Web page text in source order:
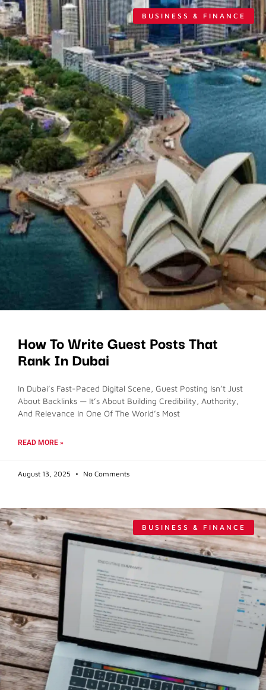
BUSINESS & FINANCE
How To Write Guest Posts That
Rank In Dubai
In Dubai’s Fast-Paced Digital Scene, Guest Posting Isn’t Just
About Backlinks — It’s About Building Credibility, Authority,
And Relevance In One Of The World’s Most
READ MORE »
August 13, 2025 No Comments
BUSINESS & FINANCE